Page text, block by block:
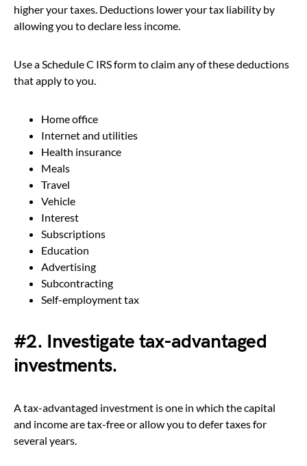
higher your taxes. Deductions lower your tax liability by
allowing you to declare less income.
Use a Schedule C IRS form to claim any of these deductions
that apply to you.
Home office
Internet and utilities
Health insurance
Meals
Travel
Vehicle
Interest
Subscriptions
Education
Advertising
Subcontracting
Self-employment tax
#2. Investigate tax-advantaged
investments.
A tax-advantaged investment is one in which the capital
and income are tax-free or allow you to defer taxes for
several years.